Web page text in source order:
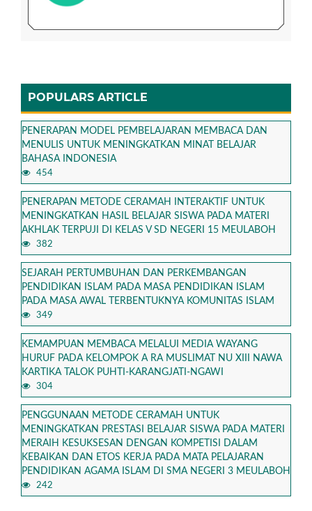
POPULARS ARTICLE
PENERAPAN MODEL PEMBELAJARAN MEMBACA DAN
MENULIS UNTUK MENINGKATKAN MINAT BELAJAR
BAHASA INDONESIA
454
PENERAPAN METODE CERAMAH INTERAKTIF UNTUK
MENINGKATKAN HASIL BELAJAR SISWA PADA MATERI
AKHLAK TERPUJI DI KELAS V SD NEGERI 15 MEULABOH
382
SEJARAH PERTUMBUHAN DAN PERKEMBANGAN
PENDIDIKAN ISLAM PADA MASA PENDIDIKAN ISLAM
PADA MASA AWAL TERBENTUKNYA KOMUNITAS ISLAM
349
KEMAMPUAN MEMBACA MELALUI MEDIA WAYANG
HURUF PADA KELOMPOK A RA MUSLIMAT NU XIII NAWA
KARTIKA TALOK PUHTI-KARANGJATI-NGAWI
304
PENGGUNAAN METODE CERAMAH UNTUK
MENINGKATKAN PRESTASI BELAJAR SISWA PADA MATERI
MERAIH KESUKSESAN DENGAN KOMPETISI DALAM
KEBAIKAN DAN ETOS KERJA PADA MATA PELAJARAN
PENDIDIKAN AGAMA ISLAM DI SMA NEGERI 3 MEULABOH
242